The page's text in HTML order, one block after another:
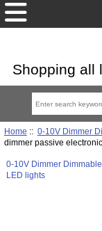
Shopping all
Home :: 0-10V Dimmer
dimmer passive
0-10V Dimmer Dimmable
LED lights